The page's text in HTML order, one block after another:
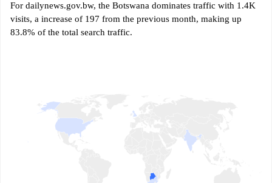
For dailynews.gov.bw, the Botswana dominates traffic with 1.4K
visits, a increase of 197 from the previous month, making up
83.8% of the total search traffic.